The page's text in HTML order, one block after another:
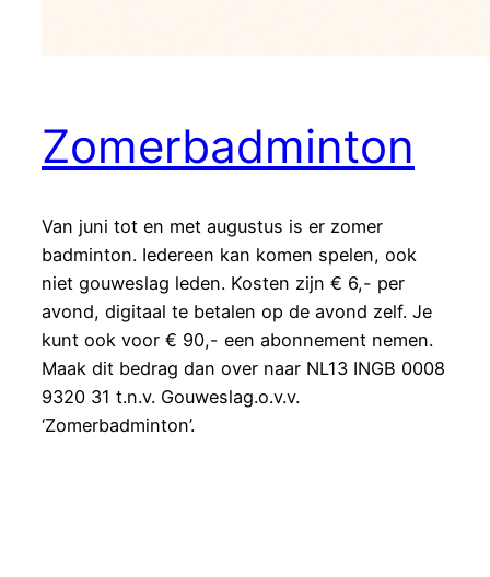
Zomerbadminton
Van juni tot en met augustus is er zomer
badminton. Iedereen kan komen spelen, ook
niet gouweslag leden. Kosten zijn € 6,- per
avond, digitaal te betalen op de avond zelf. Je
kunt ook voor € 90,- een abonnement nemen.
Maak dit bedrag dan over naar NL13 INGB 0008
9320 31 t.n.v. Gouweslag.o.v.v.
‘Zomerbadminton’.